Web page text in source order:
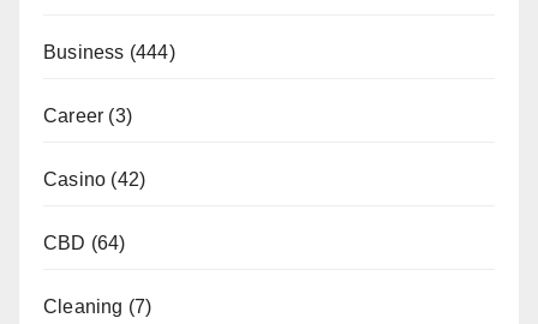
Business (444)
Career (3)
Casino (42)
CBD (64)
Cleaning (7)